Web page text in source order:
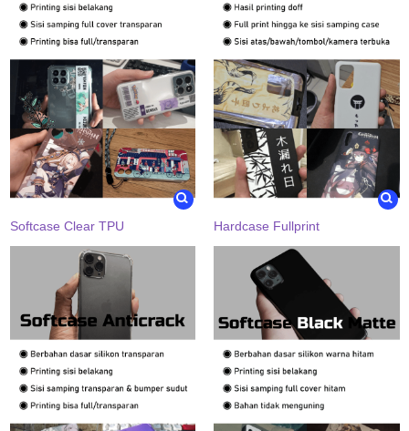
Softcase Clear TPU Hardcase Fullprint